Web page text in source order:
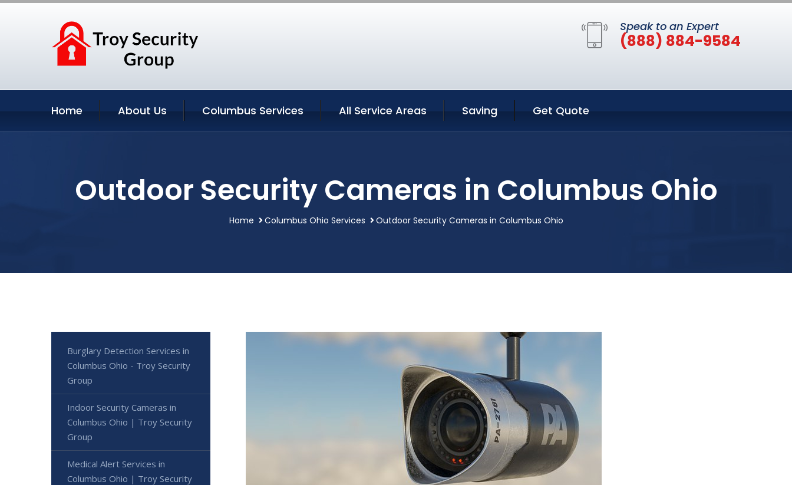
Speak to an Expert
(888) 884-9584
Home About Us Columbus Services All Service Areas Saving Get Quote
Outdoor Security Cameras in Columbus Ohio
Home Columbus Ohio Services Outdoor Security Cameras in Columbus Ohio
Burglary Detection Services in
Columbus Ohio - Troy Security
Group
Indoor Security Cameras in
Columbus Ohio | Troy Security
Group
Medical Alert Services in
Columbus Ohio | Troy Security